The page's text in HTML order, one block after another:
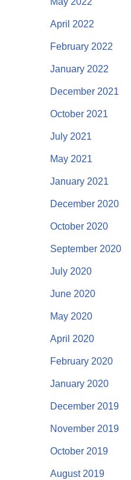
April 2022
February 2022
January 2022
December 2021
October 2021
July 2021
May 2021
January 2021
December 2020
October 2020
September 2020
July 2020
June 2020
May 2020
April 2020
February 2020
January 2020
December 2019
November 2019
October 2019
August 2019